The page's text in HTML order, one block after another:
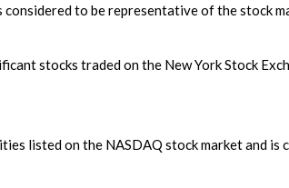
to be representative of the stock
stocks traded on the New York Stock
listed on the NASDAQ stock market and